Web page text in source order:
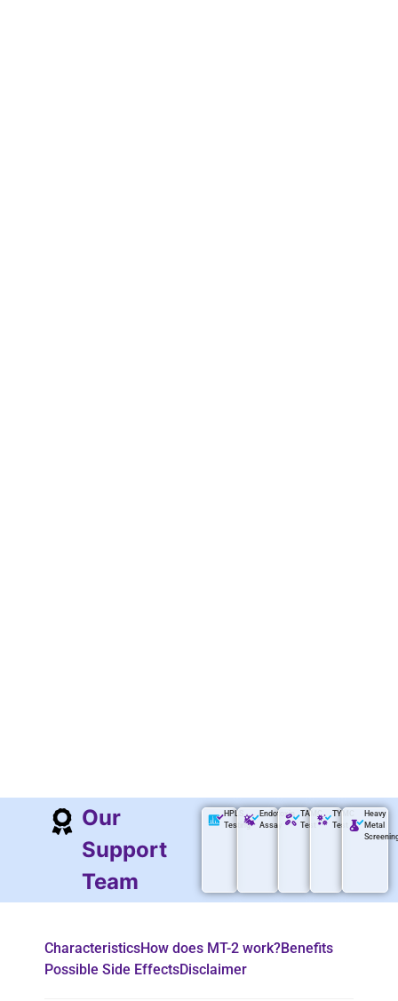
Our
Support
Team
HPLS
Testing
Endotoxin
Assay
TAMC
Test
TYMC
Test
Heavy
Metal
CharacteristicsHow does MT-2 work?Benefits
Possible Side EffectsDisclaimer